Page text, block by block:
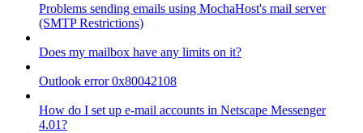
Problems sending emails using MochaHost's mail server
(SMTP Restrictions)
Does my mailbox have any limits on it?
Outlook error 0x80042108
How do I set up e-mail accounts in Netscape Messenger
4.01?